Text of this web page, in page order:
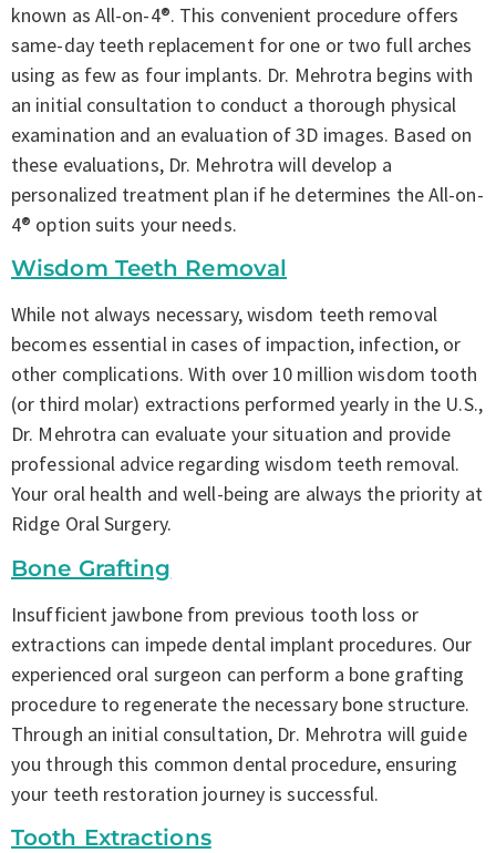
known as All-on-4®. This convenient procedure offers
same-day teeth replacement for one or two full arches
using as few as four implants. Dr. Mehrotra begins with
an initial consultation to conduct a thorough physical
examination and an evaluation of 3D images. Based on
these evaluations, Dr. Mehrotra will develop a
personalized treatment plan if he determines the All-on-
4® option suits your needs.
Wisdom Teeth Removal
While not always necessary, wisdom teeth removal
becomes essential in cases of impaction, infection, or
other complications. With over 10 million wisdom tooth
(or third molar) extractions performed yearly in the U.S.,
Dr. Mehrotra can evaluate your situation and provide
professional advice regarding wisdom teeth removal.
Your oral health and well-being are always the priority at
Ridge Oral Surgery.
Bone Grafting
Insufficient jawbone from previous tooth loss or
extractions can impede dental implant procedures. Our
experienced oral surgeon can perform a bone grafting
procedure to regenerate the necessary bone structure.
Through an initial consultation, Dr. Mehrotra will guide
you through this common dental procedure, ensuring
your teeth restoration journey is successful.
Tooth Extractions